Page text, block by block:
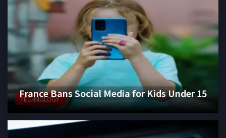
TECHNOLOGY
France Bans Social Media for Kids Under 15